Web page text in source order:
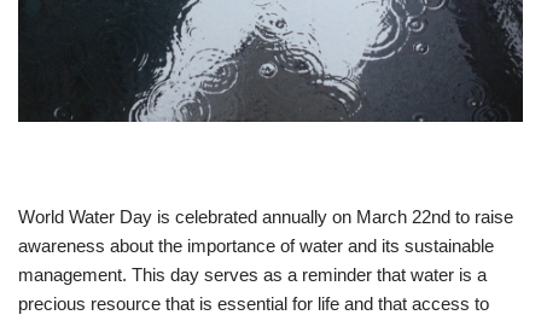
World Water Day is celebrated annually on March 22nd to raise
awareness about the importance of water and its sustainable
management. This day serves as a reminder that water is a
precious resource that is essential for life and that access to